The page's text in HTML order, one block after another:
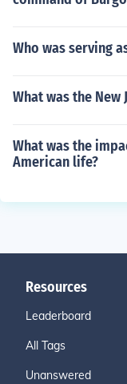
Who was serving
What was the New
What was the
American life?
Resources
Leaderboard
All Tags
Unanswered